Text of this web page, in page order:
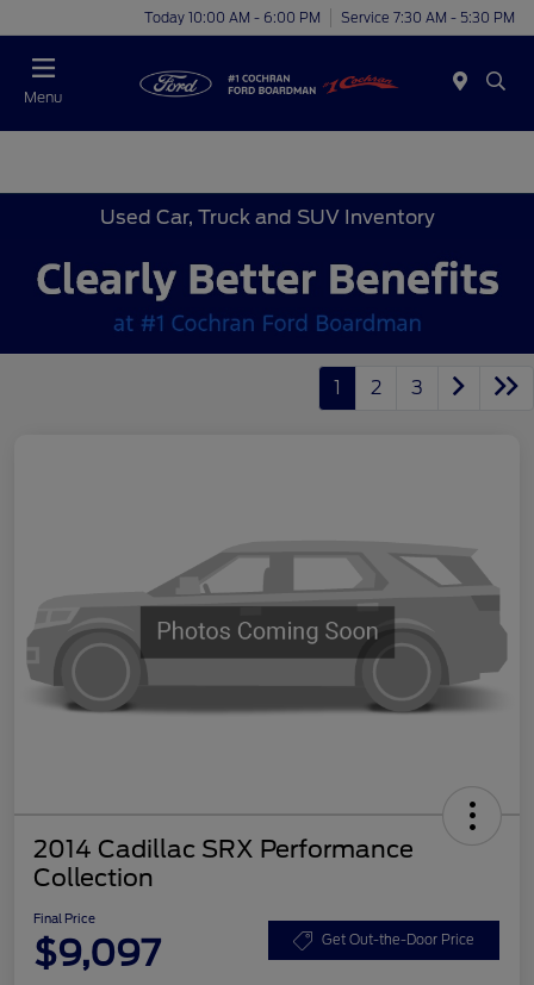
Today 10:00 AM - 6:00 PM Service 7:30 AM - 5:30 PM
Menu
Used Car, Truck and SUV Inventory
1 2 3
2014 Cadillac SRX Performance
Collection
Final Price
$9,097 Get Out-the-Door Price